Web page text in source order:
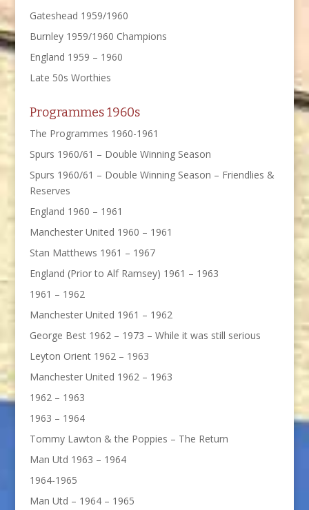
Gateshead 1959/1960
Burnley 1959/1960 Champions
England 1959 – 1960
Late 50s Worthies
Programmes 1960s
The Programmes 1960-1961
Spurs 1960/61 – Double Winning Season
Spurs 1960/61 – Double Winning Season – Friendlies &
Reserves
England 1960 – 1961
Manchester United 1960 – 1961
Stan Matthews 1961 – 1967
England (Prior to Alf Ramsey) 1961 – 1963
1961 – 1962
Manchester United 1961 – 1962
George Best 1962 – 1973 – While it was still serious
Leyton Orient 1962 – 1963
Manchester United 1962 – 1963
1962 – 1963
1963 – 1964
Tommy Lawton & the Poppies – The Return
Man Utd 1963 – 1964
1964-1965
Man Utd – 1964 – 1965